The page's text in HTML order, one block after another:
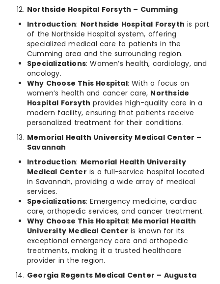
Northside Hospital Forsyth – Cumming
Introduction: Northside Hospital Forsyth is part
of the Northside Hospital system, offering
specialized medical care to patients in the
Cumming area and the surrounding region.
Specializations: Women’s health, cardiology, and
oncology.
Why Choose This Hospital: With a focus on
women’s health and cancer care, Northside
Hospital Forsyth provides high-quality care in a
modern facility, ensuring that patients receive
personalized treatment for their conditions.
Memorial Health University Medical Center –
Savannah
Introduction: Memorial Health University
Medical Center is a full-service hospital located
in Savannah, providing a wide array of medical
services.
Specializations: Emergency medicine, cardiac
care, orthopedic services, and cancer treatment.
Why Choose This Hospital: Memorial Health
University Medical Center is known for its
exceptional emergency care and orthopedic
treatments, making it a trusted healthcare
provider in the region.
Georgia Regents Medical Center – Augusta